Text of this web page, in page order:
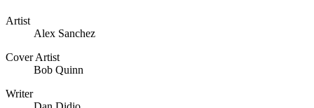
Artist
Alex Sanchez
Cover Artist
Bob Quinn
Writer